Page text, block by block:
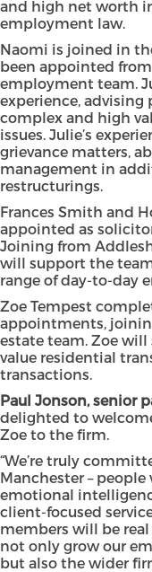
and high net worth
employment law.
Naomi is joined in
been appointed
employment team.
experience,
complex and high
issues. Julie’s
grievance matters,
management in
restructurings.
Frances Smith and
appointed as
Joining from
will support the
range of day-to-day
Zoe Tempest
appointments,
estate team. Zoe
value residential
transactions.
Paul Jonson, senior
delighted to
Zoe to the firm.
“We’re truly
Manchester –
emotional
client-focused
members will be
not only grow our
but also the wider